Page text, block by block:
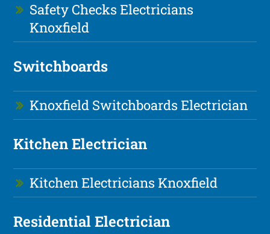
Safety Checks Electricians
Knoxfield
Switchboards
Knoxfield Switchboards Electrician
Kitchen Electrician
Kitchen Electricians Knoxfield
Residential Electrician